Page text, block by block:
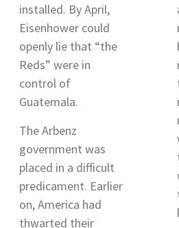
installed. By April,
Eisenhower could
openly lie that “the
Reds” were in
control of
Guatemala.
The Arbenz
government was
placed in a difficult
predicament. Earlier
on, America had
thwarted their